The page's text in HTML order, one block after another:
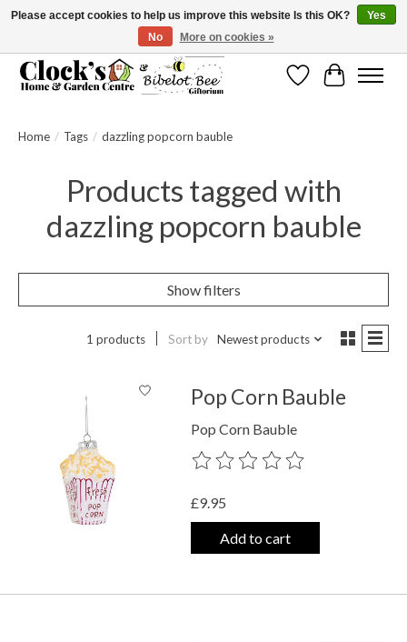
Message us to check before ordering as not everything can be shipped.
WishlistCart
Home / Tags / dazzling popcorn bauble
Products tagged with
dazzling popcorn bauble
Show filters
1 products Sort by Newest products
Pop Corn Bauble
Pop Corn Bauble
The rating of this product is
£9.95
Add to cart
Please accept cookies to help us improve this website Is this OK?
Yes
No
More on cookies »